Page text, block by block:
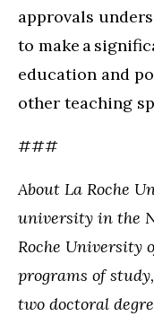
approvals
to make a
education and
other teaching
###
About La Roche
university in the
Roche University
programs of
two doctoral